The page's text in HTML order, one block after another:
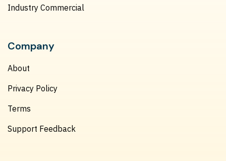
Industry Commercial
Company
About
Privacy Policy
Terms
Support Feedback